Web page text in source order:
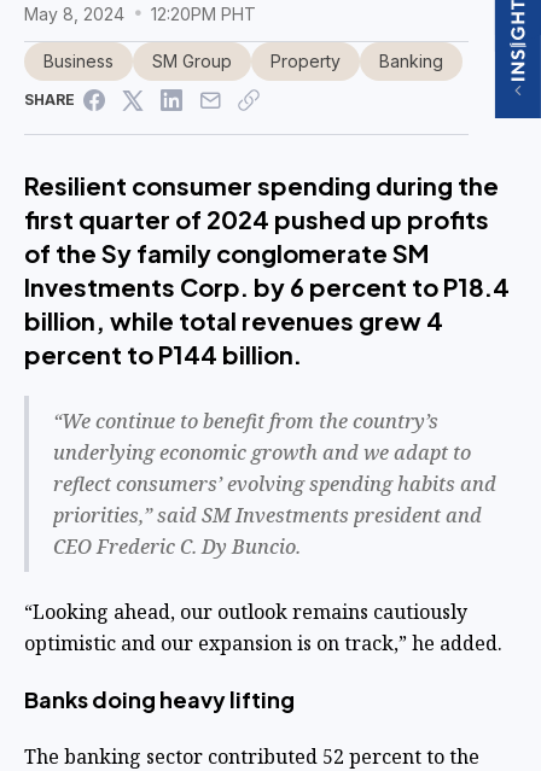
May 8, 2024 12:20PM PHT
Business SM Group Property Banking
SHARE
Resilient consumer spending during the
first quarter of 2024 pushed up profits
of the Sy family conglomerate SM
Investments Corp. by 6 percent to P18.4
billion, while total revenues grew 4
percent to P144 billion.
“We continue to benefit from the country’s
underlying economic growth and we adapt to
reflect consumers’ evolving spending habits and
priorities,” said SM Investments president and
CEO Frederic C. Dy Buncio.
“Looking ahead, our outlook remains cautiously
optimistic and our expansion is on track,” he added.
Banks doing heavy lifting
The banking sector contributed 52 percent to the